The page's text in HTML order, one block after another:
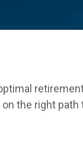
the right path